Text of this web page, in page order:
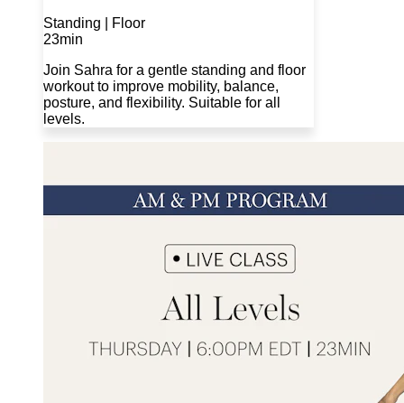
Standing | Floor
23min
Join Sahra for a gentle standing and floor
workout to improve mobility, balance,
posture, and flexibility. Suitable for all
levels.